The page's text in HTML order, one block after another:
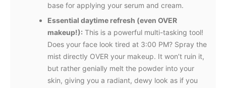
base for applying your serum and cream.
Essential daytime refresh (even OVER
makeup!): This is a powerful multi-tasking tool!
Does your face look tired at 3:00 PM? Spray the
mist directly OVER your makeup. It won’t ruin it,
but rather genially melt the powder into your
skin, giving you a radiant, dewy look as if you